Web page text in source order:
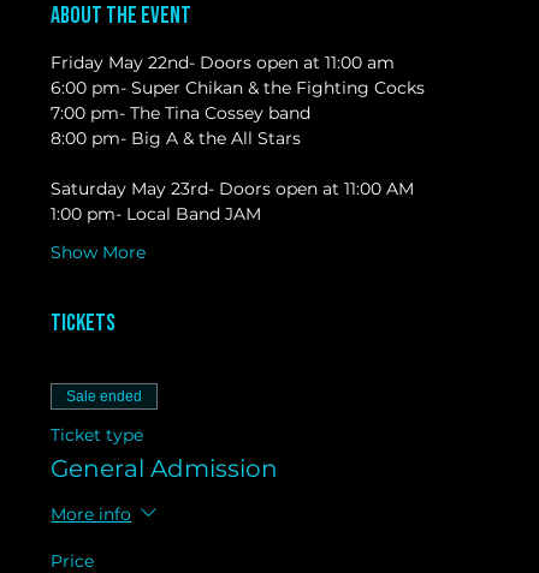
About the event
Friday May 22nd- Doors open at 11:00 am
6:00 pm- Super Chikan & the Fighting Cocks
7:00 pm- The Tina Cossey band
8:00 pm- Big A & the All Stars
Saturday May 23rd- Doors open at 11:00 AM
1:00 pm- Local Band JAM
Show More
Tickets
Sale ended
Ticket type
General Admission
More info
Price